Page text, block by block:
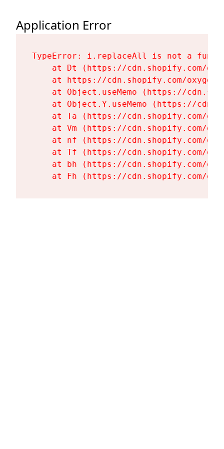
Application Error
TypeError: i.replaceAll is not a
at Dt (https://cdn.shopify.com/
at https://cdn.shopify.com/
at Object.useMemo (https://
at Object.Y.useMemo (https://
at Ta (https://cdn.shopify.com/
at Vm (https://cdn.shopify.com/
at nf (https://cdn.shopify.com/
at Tf (https://cdn.shopify.com/
at bh (https://cdn.shopify.com/
at Fh (https://cdn.shopify.com/